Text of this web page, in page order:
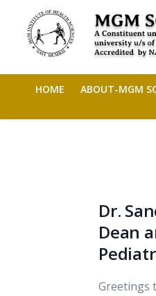
HOME ABOUT-MGM
Dr.
Dean
Greetings